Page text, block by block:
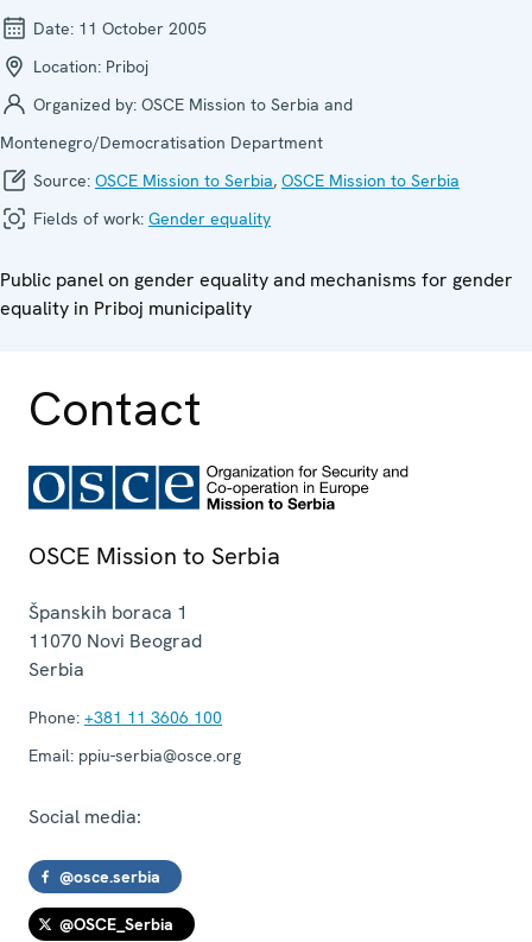
Date: 11 October 2005
Location: Priboj
Organized by: OSCE Mission to Serbia and
Montenegro/Democratisation Department
Source: OSCE Mission to Serbia, OSCE Mission to Serbia
Fields of work: Gender equality
Public panel on gender equality and mechanisms for gender
equality in Priboj municipality
Contact
OSCE Mission to Serbia
Španskih boraca 1
11070 Novi Beograd
Serbia
Phone: +381 11 3606 100
Email: ppiu-serbia@osce.org
Social media:
@osce.serbia
@OSCE_Serbia